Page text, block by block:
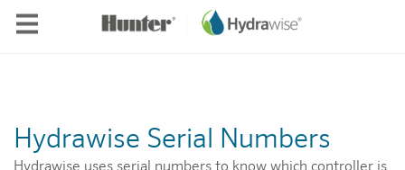
Hydrawise Serial Numbers